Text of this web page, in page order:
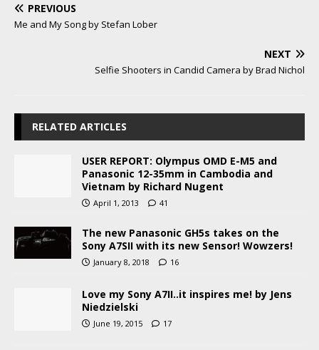
PREVIOUS
Me and My Song by Stefan Lober
NEXT
Selfie Shooters in Candid Camera by Brad Nichol
RELATED ARTICLES
USER REPORT: Olympus OMD E-M5 and
Panasonic 12-35mm in Cambodia and
Vietnam by Richard Nugent
April 1, 2013 41
The new Panasonic GH5s takes on the
Sony A7SII with its new Sensor! Wowzers!
January 8, 2018 16
Love my Sony A7II..it inspires me! by Jens
Niedzielski
June 19, 2015 17